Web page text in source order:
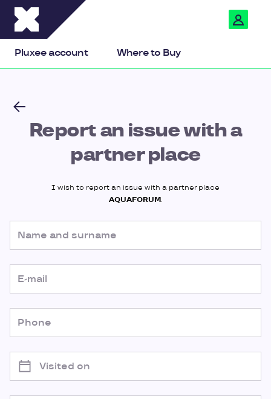
Pluxee account Where to Buy
Report an issue with a
partner place
I wish to report an issue with a partner place
AQUAFORUM.